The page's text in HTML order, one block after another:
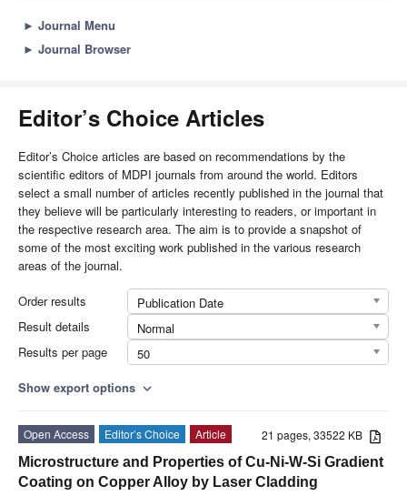
► Journal Menu
► Journal Browser
Editor’s Choice Articles
Editor’s Choice articles are based on recommendations by the
scientific editors of MDPI journals from around the world. Editors
select a small number of articles recently published in the journal that
they believe will be particularly interesting to readers, or important in
the respective research area. The aim is to provide a snapshot of
some of the most exciting work published in the various research
areas of the journal.
Order results
Publication Date
Result details
Normal
Results per page
50
Show export options expand_more
21 pages, 33522 KB
Open Access Editor’s Choice
Article
Microstructure and Properties of Cu-Ni-W-Si Gradient
Coating on Copper Alloy by Laser Cladding